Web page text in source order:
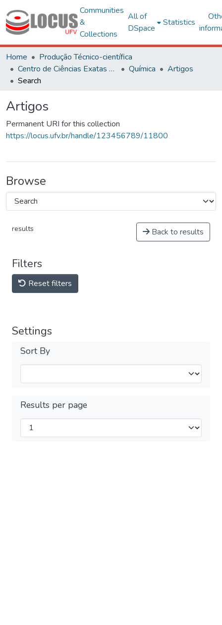
Communities
&
Collections
All of
DSpace
Statistics
Home
Produção Técnico-científica
Centro de Ciências Exatas e Tecnológicas
Química
Artigos
Search
Artigos
Permanent URI for this collection
https://locus.ufv.br/handle/123456789/11800
Browse
results Back to results
Filters
Reset filters
Settings
Sort By
Results per page